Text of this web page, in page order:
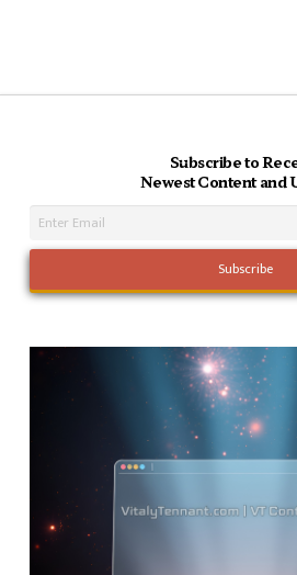
Subscribe to
Newest Content and